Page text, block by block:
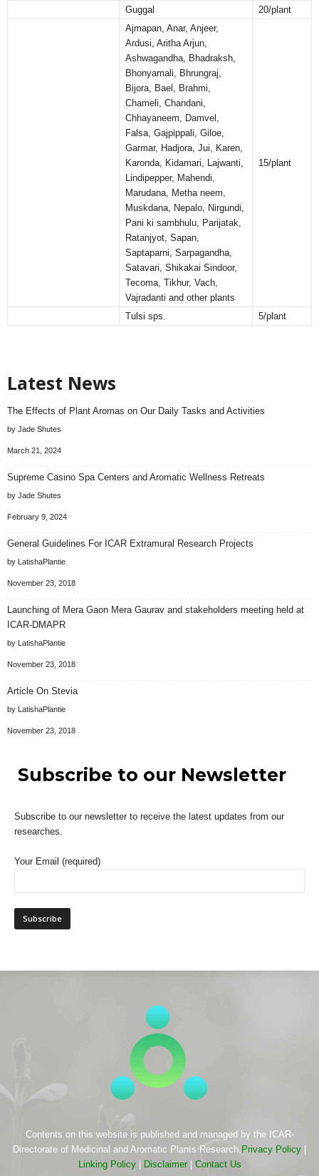
Guggal
20/plant
Ajmapan, Anar, Anjeer,
Ardusi, Aritha Arjun,
Ashwagandha, Bhadraksh,
Bhonyamali, Bhrungraj,
Bijora, Bael, Brahmi,
Chameli, Chandani,
Chhayaneem, Damvel,
Falsa, Gajpippali, Giloe,
Garmar, Hadjora, Jui, Karen,
Karonda, Kidamari, Lajwanti,
Lindipepper, Mahendi,
Marudana, Metha neem,
Muskdana, Nepalo, Nirgundi,
Pani ki sambhulu, Parijatak,
Ratanjyot, Sapan,
Saptaparni, Sarpagandha,
Satavari, Shikakai Sindoor,
Tecoma, Tikhur, Vach,
Vajradanti and other plants
15/plant
Tulsi sps. 5/plant
Latest News
The Effects of Plant Aromas on Our Daily Tasks and Activities
by Jade Shutes
March 21, 2024
Supreme Casino Spa Centers and Aromatic Wellness Retreats
by Jade Shutes
February 9, 2024
General Guidelines For ICAR Extramural Research Projects
by LatishaPlantie
November 23, 2018
Launching of Mera Gaon Mera Gaurav and stakeholders meeting held at
ICAR-DMAPR
by LatishaPlantie
November 23, 2018
Article On Stevia
by LatishaPlantie
November 23, 2018
Subscribe to our Newsletter
Subscribe to our newsletter to receive the latest updates from our
researches.
Your Email (required)
Contents on this website is published and managed by the ICAR-
Directorate of Medicinal and Aromatic Plants Research. Privacy Policy
Linking Policy| Disclaimer| Contact Us